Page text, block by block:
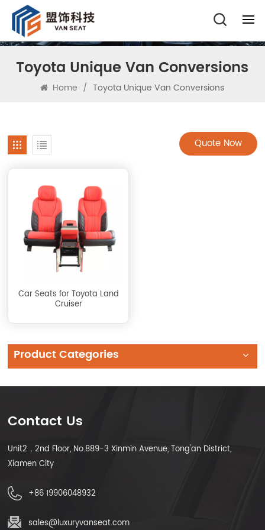
Toyota Unique Van Conversions
Home / Toyota Unique Van Conversions
Quote Now
Car Seats for Toyota Land
Cruiser
Product Categories
Contact Us
Unit2，2nd Floor, No.889-3 Xinmin Avenue, Tong'an District,
Xiamen City
+86 19906048932
sales@luxuryvanseat.com